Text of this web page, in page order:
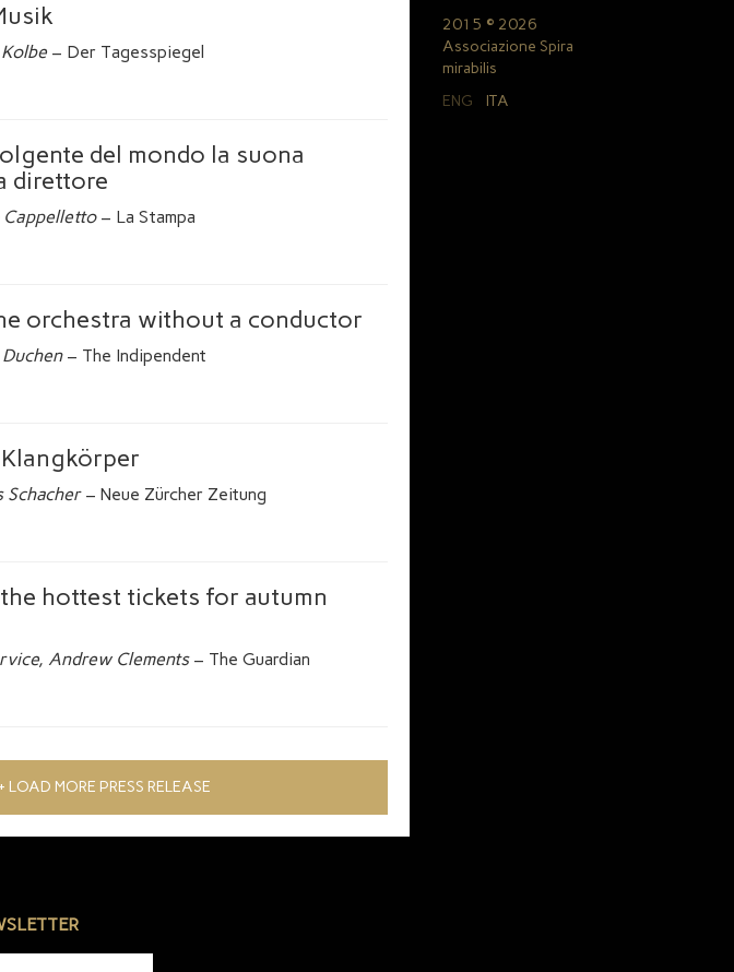
2015 © 2026
Associazione Spira
mirabilis
ENG
ITA
– Der Tagesspiegel
del mondo la suona
direttore
Cappelletto– La Stampa
orchestra without a conductor
– The Indipendent
Schacher– Neue Zürcher Zeitung
hottest tickets for autumn
Andrew Clements– The Guardian
LOAD MORE PRESS RELEASE